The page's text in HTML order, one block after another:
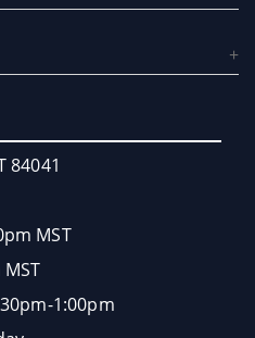
84041
MST
1:00pm